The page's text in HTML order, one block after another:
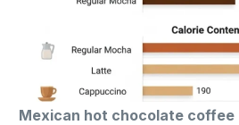
Mexican hot chocolate coffee